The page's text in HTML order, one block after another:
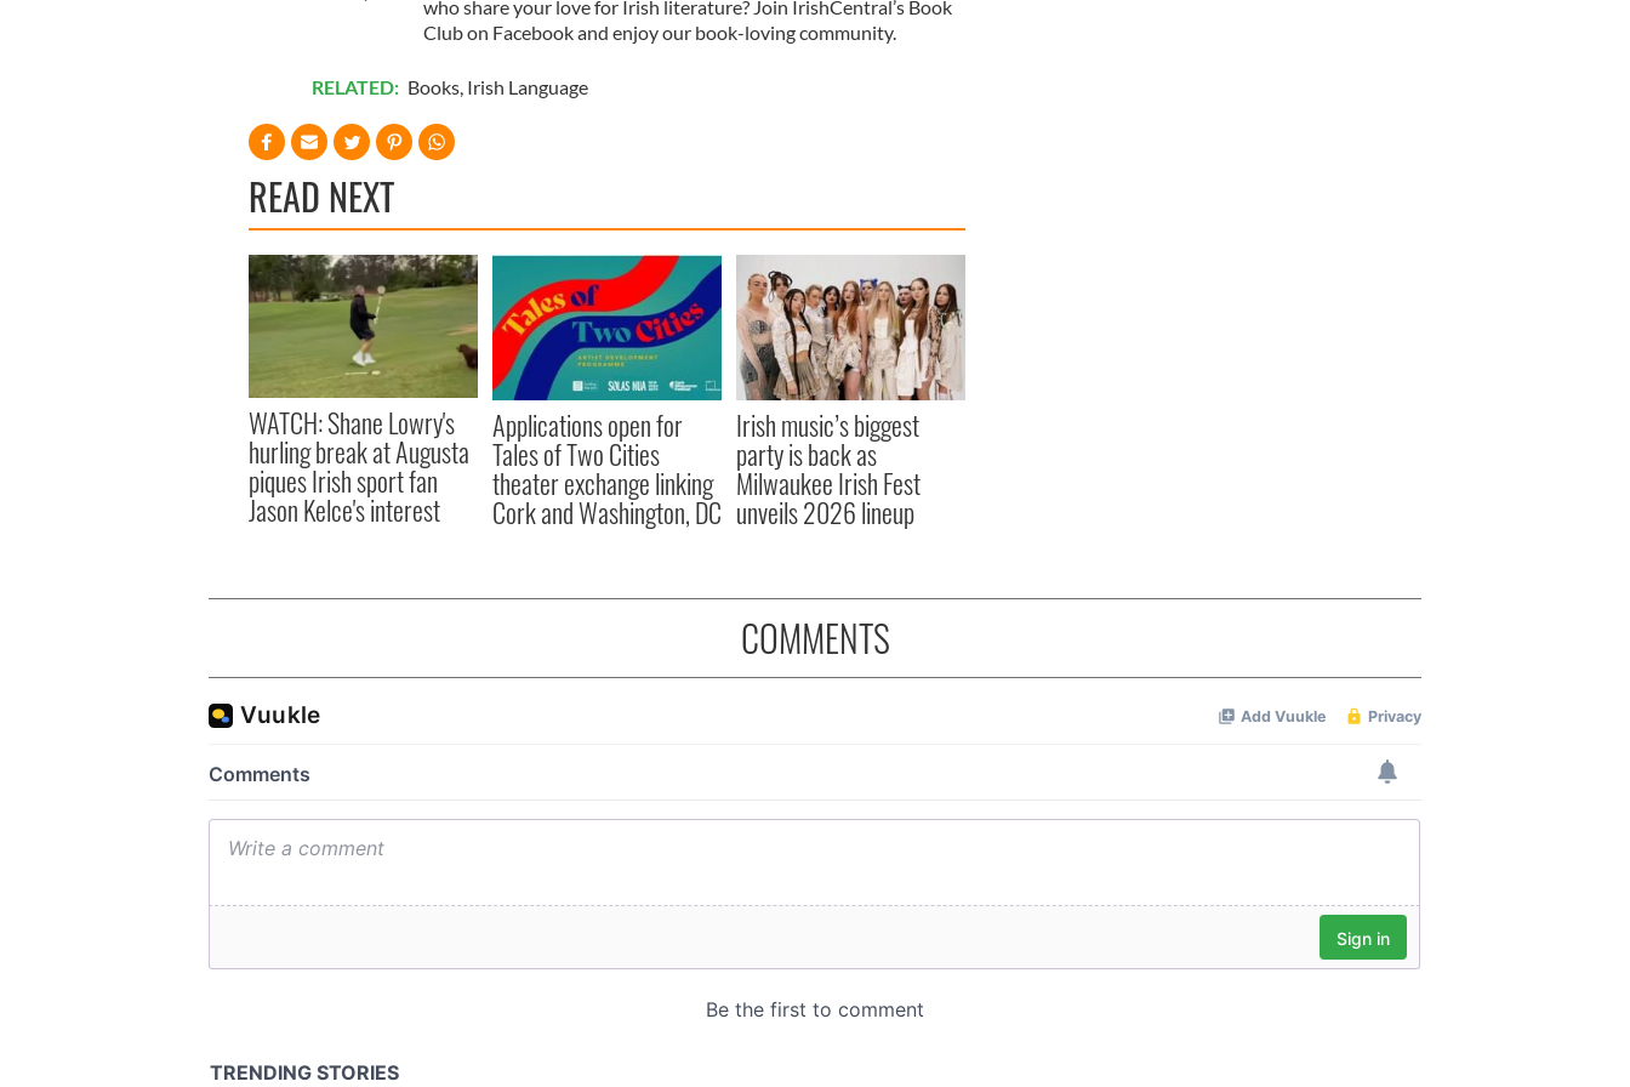
who share your love for Irish literature? Join IrishCentral’s Book
Club on Facebook and enjoy our book-loving community.
RELATED: Books, Irish Language
READ NEXT
WATCH: Shane Lowry's
hurling break at Augusta
piques Irish sport fan
Jason Kelce's interest
Applications open for
Tales of Two Cities
theater exchange linking
Cork and Washington, DC
Irish music’s biggest
party is back as
Milwaukee Irish Fest
unveils 2026 lineup
COMMENTS